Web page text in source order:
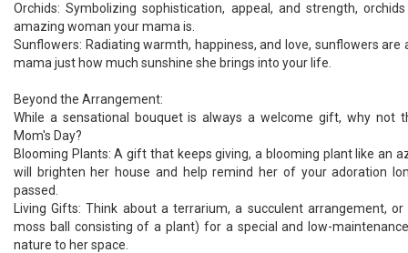
Orchids: Symbolizing sophistication, appeal, and strength,
amazing woman your mama is.
Sunflowers: Radiating warmth, happiness, and love, sunflowers
mama just how much sunshine she brings into your life.
Beyond the Arrangement:
While a sensational bouquet is always a welcome gift, why not
Mom's Day?
Blooming Plants: A gift that keeps giving, a blooming plant like an
will brighten her house and help remind her of your adoration
passed.
Living Gifts: Think about a terrarium, a succulent arrangement,
moss ball consisting of a plant) for a special and low-
nature to her space.